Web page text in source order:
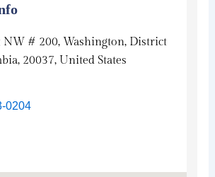
NW # 200, Washington, District
20037, United States
0204